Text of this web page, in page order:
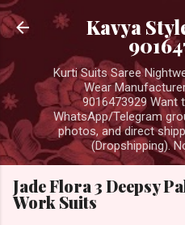
Skip to
Kavya
Kurti Suits Saree
Wear
9016473929 Want
WhatsApp/Telegram
photos, and direct
(Dropshipping).
Jade Flora 3 Deepsy
Work Suits